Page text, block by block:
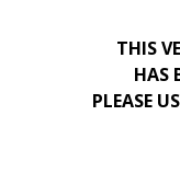
THIS
HAS
PLEASE